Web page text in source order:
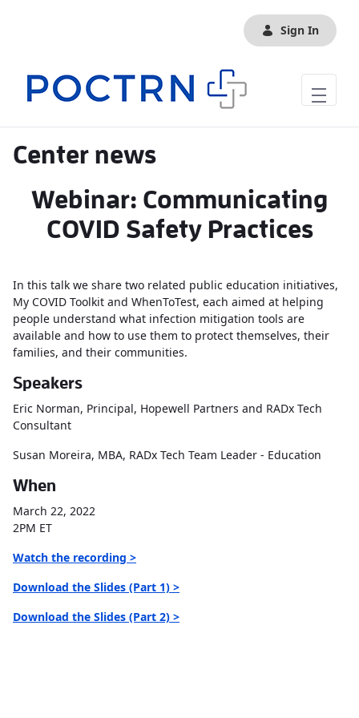
Sign In
Center news
Webinar: Communicating
COVID Safety Practices
In this talk we share two related public education initiatives,
My COVID Toolkit and WhenToTest, each aimed at helping
people understand what infection mitigation tools are
available and how to use them to protect themselves, their
families, and their communities.
Speakers
Eric Norman, Principal, Hopewell Partners and RADx Tech
Consultant
Susan Moreira, MBA, RADx Tech Team Leader - Education
When
March 22, 2022
2PM ET
Watch the recording >
Download the Slides (Part 1) >
Download the Slides (Part 2) >